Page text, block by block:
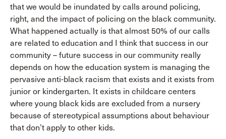
that we would be inundated by calls around policing,
right, and the impact of policing on the black community.
What happened actually is that almost 50% of our calls
are related to education and I think that success in our
community – future success in our community really
depends on how the education system is managing the
pervasive anti-black racism that exists and it exists from
junior or kindergarten. It exists in childcare centers
where young black kids are excluded from a nursery
because of stereotypical assumptions about behaviour
that don’t apply to other kids.